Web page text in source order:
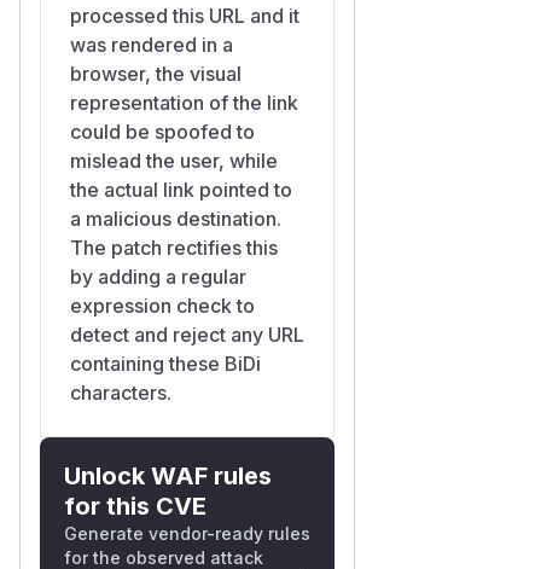
processed this URL and it
was rendered in a
browser, the visual
representation of the link
could be spoofed to
mislead the user, while
the actual link pointed to
a malicious destination.
The patch rectifies this
by adding a regular
expression check to
detect and reject any URL
containing these BiDi
characters.
Unlock WAF rules
for this CVE
Generate vendor-ready rules
for the observed attack